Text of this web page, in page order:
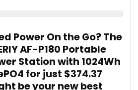
Power On the Go? The
AF-P180 Portable
Station with 1024Wh
for just $374.37
be your new best